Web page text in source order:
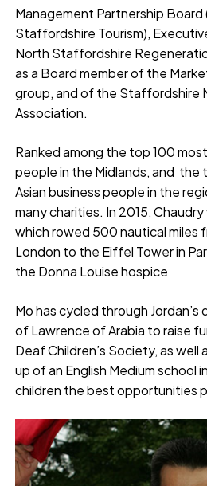
Management Partnership Board
Staffordshire Tourism),
North Staffordshire
as a Board member of the
group, and of the Staffordshire
Association.
Ranked among the top 100
people in the Midlands, and the
Asian business people in the
many charities. In 2015,
which rowed 500 nautical miles
London to the Eiffel Tower in
the Donna Louise hospice
Mo has cycled through
of Lawrence of Arabia to raise
Deaf Children’s Society, as
up of an English Medium school
children the best opportunities